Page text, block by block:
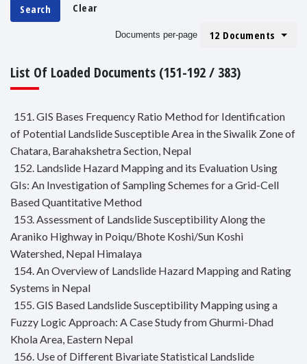
Search Clear
Documents per-page 12 Documents
List Of Loaded Documents (151-192 / 383)
151. GIS Bases Frequency Ratio Method for Identification
of Potential Landslide Susceptible Area in the Siwalik Zone of
Chatara, Barahakshetra Section, Nepal
152. Landslide Hazard Mapping and its Evaluation Using
GIs: An Investigation of Sampling Schemes for a Grid-Cell
Based Quantitative Method
153. Assessment of Landslide Susceptibility Along the
Araniko Highway in Poiqu/Bhote Koshi/Sun Koshi
Watershed, Nepal Himalaya
154. An Overview of Landslide Hazard Mapping and Rating
Systems in Nepal
155. GIS Based Landslide Susceptibility Mapping using a
Fuzzy Logic Approach: A Case Study from Ghurmi-Dhad
Khola Area, Eastern Nepal
156. Use of Different Bivariate Statistical Landslide